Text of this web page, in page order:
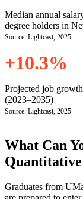
Median annual
degree holders in
Source: Lightcast, 2025
+10.3%
Projected job
(2023–2035)
Source: Lightcast, 2025
What Can
Graduates from